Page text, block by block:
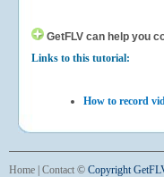
GetFLV can help you
Links to this tutorial:
How to record
Home Contact © Copyright